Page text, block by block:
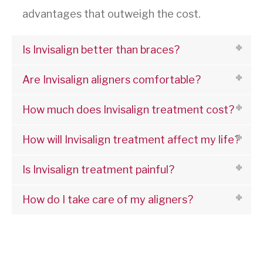
advantages that outweigh the cost.
Is Invisalign better than braces?
Are Invisalign aligners comfortable?
How much does Invisalign treatment cost?
How will Invisalign treatment affect my life?
Is Invisalign treatment painful?
How do I take care of my aligners?